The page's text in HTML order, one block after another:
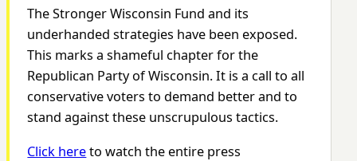
The Stronger Wisconsin Fund and its
underhanded strategies have been exposed.
This marks a shameful chapter for the
Republican Party of Wisconsin. It is a call to all
conservative voters to demand better and to
stand against these unscrupulous tactics.
Click hereto watch the entire press